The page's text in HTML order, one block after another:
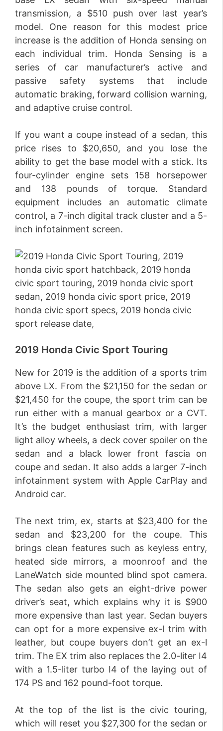
transmission, a $510 push over last year’s
model. One reason for this modest price
increase is the addition of Honda sensing on
each individual trim. Honda Sensing is a
series of car manufacturer’s active and
passive safety systems that include
automatic braking, forward collision warning,
and adaptive cruise control.
If you want a coupe instead of a sedan, this
price rises to $20,650, and you lose the
ability to get the base model with a stick. Its
four-cylinder engine sets 158 horsepower
and 138 pounds of torque. Standard
equipment includes an automatic climate
control, a 7-inch digital track cluster and a 5-
inch infotainment screen.
2019 Honda Civic Sport Touring
New for 2019 is the addition of a sports trim
above LX. From the $21,150 for the sedan or
$21,450 for the coupe, the sport trim can be
run either with a manual gearbox or a CVT.
It’s the budget enthusiast trim, with larger
light alloy wheels, a deck cover spoiler on the
sedan and a black lower front fascia on
coupe and sedan. It also adds a larger 7-inch
infotainment system with Apple CarPlay and
Android car.
The next trim, ex, starts at $23,400 for the
sedan and $23,200 for the coupe. This
brings clean features such as keyless entry,
heated side mirrors, a moonroof and the
LaneWatch side mounted blind spot camera.
The sedan also gets an eight-drive power
driver’s seat, which explains why it is $900
more expensive than last year. Sedan buyers
can opt for a more expensive ex-l trim with
leather, but coupe buyers don’t get an ex-l
trim. The EX trim also replaces the 2.0-liter I4
with a 1.5-liter turbo I4 of the laying out of
174 PS and 162 pound-foot torque.
At the top of the list is the civic touring,
which will reset you $27,300 for the sedan or